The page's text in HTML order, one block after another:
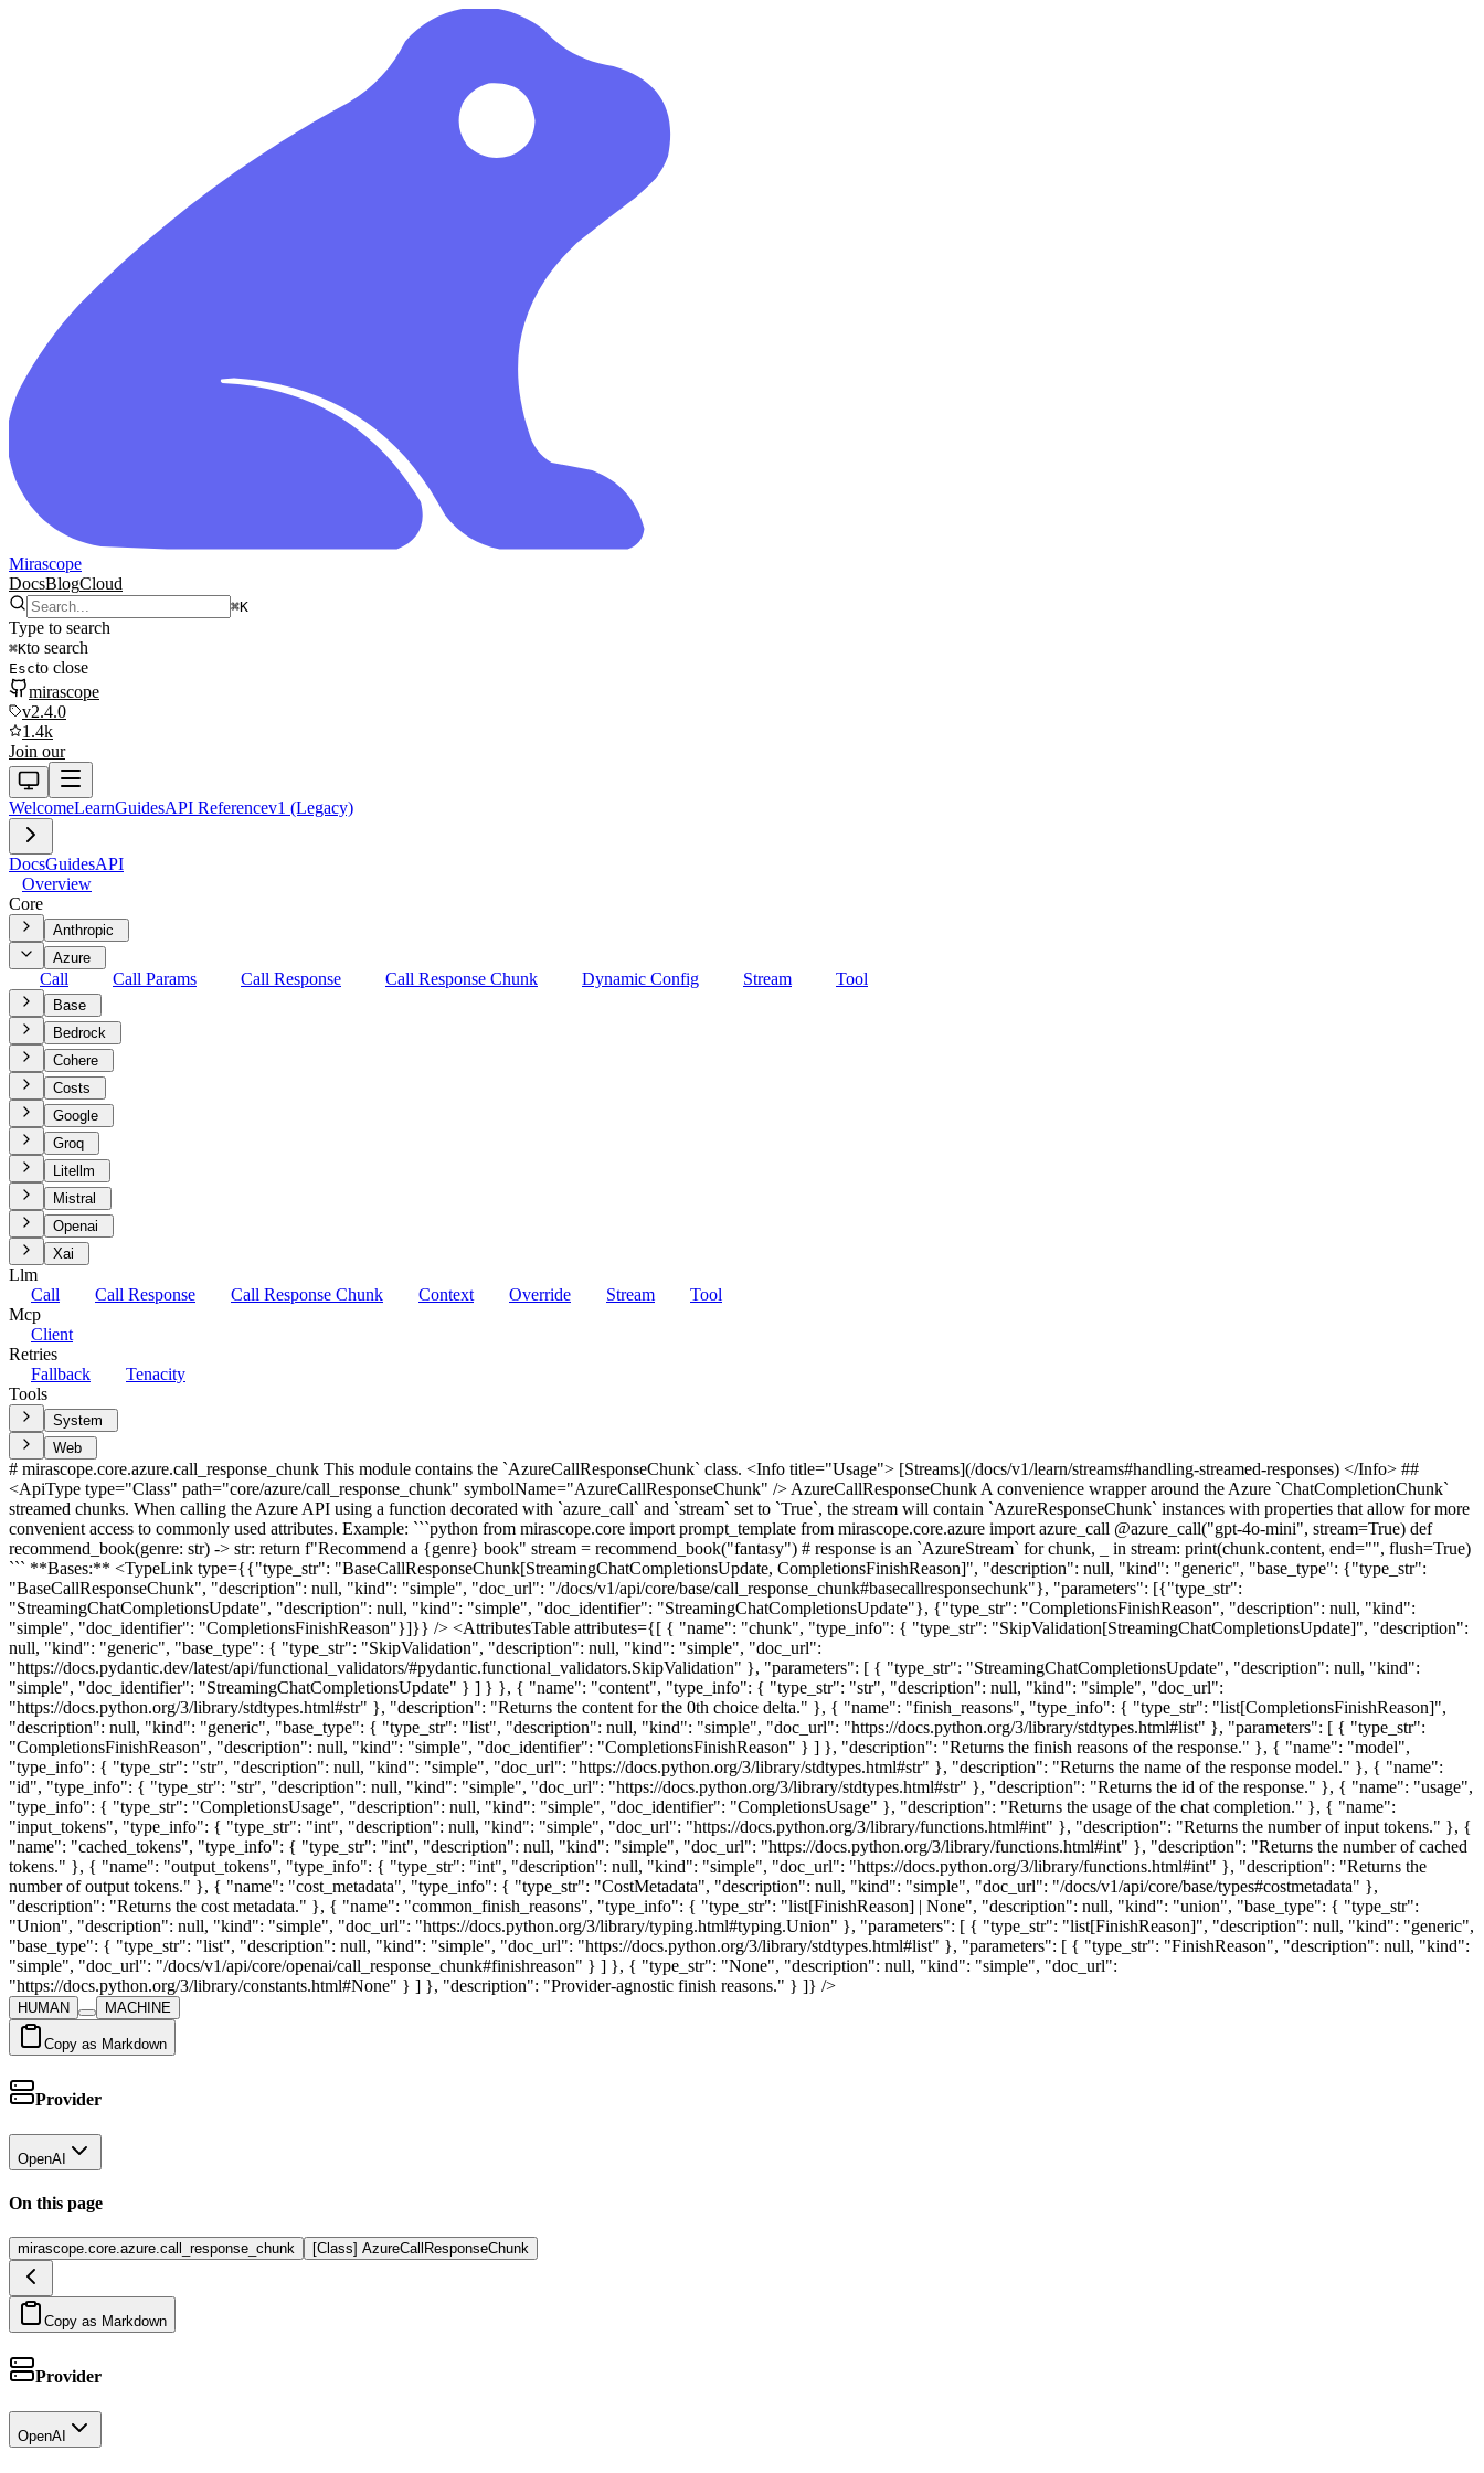
Mirascope
DocsBlogCloud
⌘K
Type to search
⌘Kto search
Escto close
mirascope
v2.4.0
1.4k
Join our
WelcomeLearnGuidesAPI Referencev1 (Legacy)
DocsGuidesAPI
Overview
Core
Anthropic
Azure
Call Call Params Call Response Call Response Chunk Dynamic Config Stream Tool
Base
Bedrock
Cohere
Costs
Google
Groq
Litellm
Mistral
Openai
Xai
Llm
Call
Call Response Call Response Chunk Context Override Stream
Tool
Mcp
Client
Retries
Fallback
Tenacity
Tools
System
Web
# mirascope.core.azure.call_response_chunk This module contains the `AzureCallResponseChunk` class. <Info title="Usage"> [Streams](/docs/v1/learn/streams#handling-streamed-responses) </Info> ##
<ApiType type="Class" path="core/azure/call_response_chunk" symbolName="AzureCallResponseChunk" /> AzureCallResponseChunk A convenience wrapper around the Azure `ChatCompletionChunk`
streamed chunks. When calling the Azure API using a function decorated with `azure_call` and `stream` set to `True`, the stream will contain `AzureResponseChunk` instances with properties that allow for more
convenient access to commonly used attributes. Example: ```python from mirascope.core import prompt_template from mirascope.core.azure import azure_call @azure_call("gpt-4o-mini", stream=True) def
recommend_book(genre: str) -> str: return f"Recommend a {genre} book" stream = recommend_book("fantasy") # response is an `AzureStream` for chunk, _ in stream: print(chunk.content, end="", flush=True)
``` **Bases:** <TypeLink type={{"type_str": "BaseCallResponseChunk[StreamingChatCompletionsUpdate, CompletionsFinishReason]", "description": null, "kind": "generic", "base_type": {"type_str":
"BaseCallResponseChunk", "description": null, "kind": "simple", "doc_url": "/docs/v1/api/core/base/call_response_chunk#basecallresponsechunk"}, "parameters": [{"type_str":
"StreamingChatCompletionsUpdate", "description": null, "kind": "simple", "doc_identifier": "StreamingChatCompletionsUpdate"}, {"type_str": "CompletionsFinishReason", "description": null, "kind":
"simple", "doc_identifier": "CompletionsFinishReason"}]}} /> <AttributesTable attributes={[ { "name": "chunk", "type_info": { "type_str": "SkipValidation[StreamingChatCompletionsUpdate]", "description":
null, "kind": "generic", "base_type": { "type_str": "SkipValidation", "description": null, "kind": "simple", "doc_url":
"https://docs.pydantic.dev/latest/api/functional_validators/#pydantic.functional_validators.SkipValidation" }, "parameters": [ { "type_str": "StreamingChatCompletionsUpdate", "description": null, "kind":
"simple", "doc_identifier": "StreamingChatCompletionsUpdate" } ] } }, { "name": "content", "type_info": { "type_str": "str", "description": null, "kind": "simple", "doc_url":
"https://docs.python.org/3/library/stdtypes.html#str" }, "description": "Returns the content for the 0th choice delta." }, { "name": "finish_reasons", "type_info": { "type_str": "list[CompletionsFinishReason]",
"description": null, "kind": "generic", "base_type": { "type_str": "list", "description": null, "kind": "simple", "doc_url": "https://docs.python.org/3/library/stdtypes.html#list" }, "parameters": [ { "type_str":
"CompletionsFinishReason", "description": null, "kind": "simple", "doc_identifier": "CompletionsFinishReason" } ] }, "description": "Returns the finish reasons of the response." }, { "name": "model",
"type_info": { "type_str": "str", "description": null, "kind": "simple", "doc_url": "https://docs.python.org/3/library/stdtypes.html#str" }, "description": "Returns the name of the response model." }, { "name":
"id", "type_info": { "type_str": "str", "description": null, "kind": "simple", "doc_url": "https://docs.python.org/3/library/stdtypes.html#str" }, "description": "Returns the id of the response." }, { "name": "usage",
"type_info": { "type_str": "CompletionsUsage", "description": null, "kind": "simple", "doc_identifier": "CompletionsUsage" }, "description": "Returns the usage of the chat completion." }, { "name":
"input_tokens", "type_info": { "type_str": "int", "description": null, "kind": "simple", "doc_url": "https://docs.python.org/3/library/functions.html#int" }, "description": "Returns the number of input tokens." }, {
"name": "cached_tokens", "type_info": { "type_str": "int", "description": null, "kind": "simple", "doc_url": "https://docs.python.org/3/library/functions.html#int" }, "description": "Returns the number of cached
tokens." }, { "name": "output_tokens", "type_info": { "type_str": "int", "description": null, "kind": "simple", "doc_url": "https://docs.python.org/3/library/functions.html#int" }, "description": "Returns the
number of output tokens." }, { "name": "cost_metadata", "type_info": { "type_str": "CostMetadata", "description": null, "kind": "simple", "doc_url": "/docs/v1/api/core/base/types#costmetadata" },
"description": "Returns the cost metadata." }, { "name": "common_finish_reasons", "type_info": { "type_str": "list[FinishReason] | None", "description": null, "kind": "union", "base_type": { "type_str":
"Union", "description": null, "kind": "simple", "doc_url": "https://docs.python.org/3/library/typing.html#typing.Union" }, "parameters": [ { "type_str": "list[FinishReason]", "description": null, "kind": "generic",
"base_type": { "type_str": "list", "description": null, "kind": "simple", "doc_url": "https://docs.python.org/3/library/stdtypes.html#list" }, "parameters": [ { "type_str": "FinishReason", "description": null, "kind":
"simple", "doc_url": "/docs/v1/api/core/openai/call_response_chunk#finishreason" } ] }, { "type_str": "None", "description": null, "kind": "simple", "doc_url":
"https://docs.python.org/3/library/constants.html#None" } ] }, "description": "Provider-agnostic finish reasons." } ]} />
HUMAN MACHINE
Copy as Markdown
Provider
OpenAI
On this page
mirascope.core.azure.call_response_chunk [Class] AzureCallResponseChunk
Copy as Markdown
Provider
OpenAI